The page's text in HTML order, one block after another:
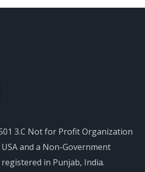
3.C Not for Profit Organization
and a Non-Government
in Punjab, India.